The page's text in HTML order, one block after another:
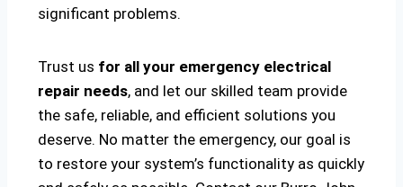
significant problems.
Trust us for all your emergency electrical
repair needs, and let our skilled team provide
the safe, reliable, and efficient solutions you
deserve. No matter the emergency, our goal is
to restore your system’s functionality as quickly